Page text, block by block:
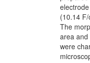
(10.14
The
area
were